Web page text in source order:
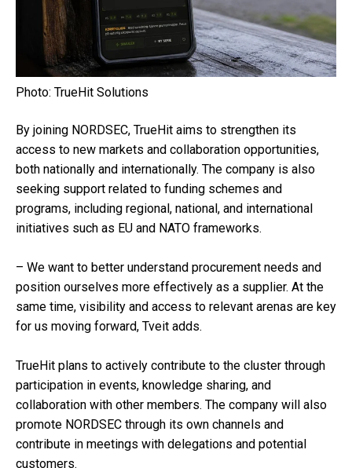
Photo: TrueHit Solutions
By joining NORDSEC, TrueHit aims to strengthen its
access to new markets and collaboration opportunities,
both nationally and internationally. The company is also
seeking support related to funding schemes and
programs, including regional, national, and international
initiatives such as EU and NATO frameworks.
– We want to better understand procurement needs and
position ourselves more effectively as a supplier. At the
same time, visibility and access to relevant arenas are key
for us moving forward, Tveit adds.
TrueHit plans to actively contribute to the cluster through
participation in events, knowledge sharing, and
collaboration with other members. The company will also
promote NORDSEC through its own channels and
contribute in meetings with delegations and potential
customers.